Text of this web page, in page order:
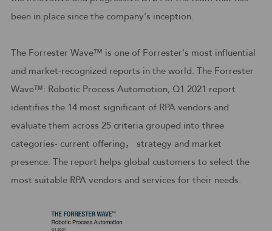
been in place since the company's inception.
The Forrester Wave™ is one of Forrester's most influential
and market-recognized reports in the world. The Forrester
Wave™: Robotic Process Automotion, Q1 2021 report
identifies the 14 most significant of RPA vendors and
evaluate them across 25 criteria grouped into three
categories- current offering， strategy and market
presence. The report helps global customers to select the
most suitable RPA vendors and services for their needs.